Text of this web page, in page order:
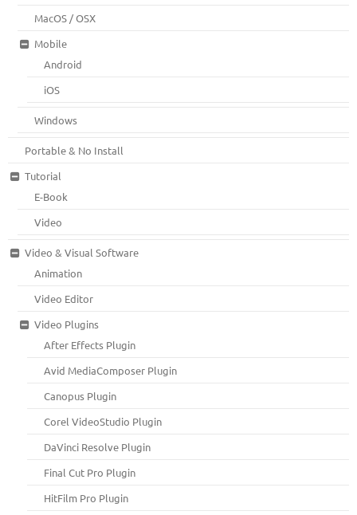
MacOS / OSX
Mobile
Android
iOS
Windows
Portable & No Install
Tutorial
E-Book
Video
Video & Visual Software
Animation
Video Editor
Video Plugins
After Effects Plugin
Avid MediaComposer Plugin
Canopus Plugin
Corel VideoStudio Plugin
DaVinci Resolve Plugin
Final Cut Pro Plugin
HitFilm Pro Plugin